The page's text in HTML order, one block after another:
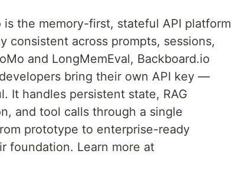
is the memory-first, stateful API platform
consistent across prompts, sessions,
and LongMemEval, Backboard.io
bring their own API key —
It handles persistent state, RAG
and tool calls through a single
prototype to enterprise-ready
foundation. Learn more at